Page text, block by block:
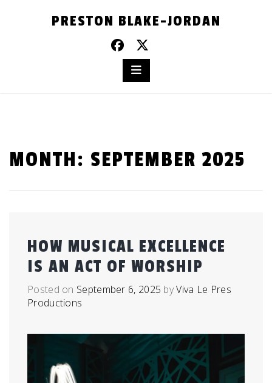
PRESTON BLAKE-JORDAN
MONTH: SEPTEMBER 2025
HOW MUSICAL EXCELLENCE
IS AN ACT OF WORSHIP
Posted on September 6, 2025 byViva Le Pres
Productions